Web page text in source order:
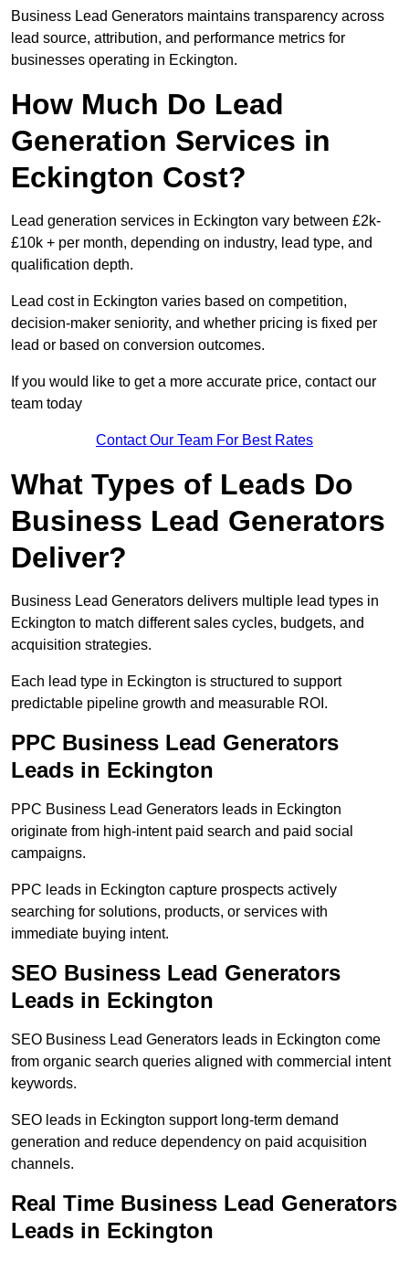
Business Lead Generators maintains transparency across
lead source, attribution, and performance metrics for
businesses operating in Eckington.
How Much Do Lead
Generation Services in
Eckington Cost?
Lead generation services in Eckington vary between £2k-
£10k + per month, depending on industry, lead type, and
qualification depth.
Lead cost in Eckington varies based on competition,
decision-maker seniority, and whether pricing is fixed per
lead or based on conversion outcomes.
If you would like to get a more accurate price, contact our
team today
Contact Our Team For Best Rates
What Types of Leads Do
Business Lead Generators
Deliver?
Business Lead Generators delivers multiple lead types in
Eckington to match different sales cycles, budgets, and
acquisition strategies.
Each lead type in Eckington is structured to support
predictable pipeline growth and measurable ROI.
PPC Business Lead Generators
Leads in Eckington
PPC Business Lead Generators leads in Eckington
originate from high-intent paid search and paid social
campaigns.
PPC leads in Eckington capture prospects actively
searching for solutions, products, or services with
immediate buying intent.
SEO Business Lead Generators
Leads in Eckington
SEO Business Lead Generators leads in Eckington come
from organic search queries aligned with commercial intent
keywords.
SEO leads in Eckington support long-term demand
generation and reduce dependency on paid acquisition
channels.
Real Time Business Lead Generators
Leads in Eckington